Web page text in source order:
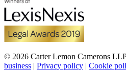
© 2026 Carter Lemon Camerons
business | Privacy policy | Cookie